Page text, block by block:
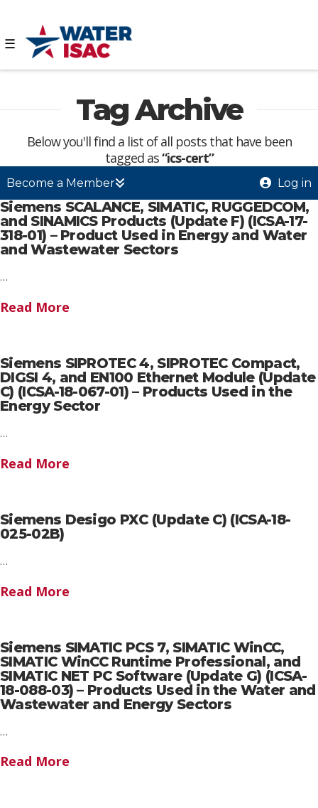
Tag Archive
Below you'll find a list of all posts that have been
tagged as“ics-cert”
☰
Become a Member Log in
Siemens SCALANCE, SIMATIC, RUGGEDCOM,
and SINAMICS Products (Update F) (ICSA-17-
318-01) – Product Used in Energy and Water
and Wastewater Sectors
…
Read More
Siemens SIPROTEC 4, SIPROTEC Compact,
DIGSI 4, and EN100 Ethernet Module (Update
C) (ICSA-18-067-01) – Products Used in the
Energy Sector
…
Read More
Siemens Desigo PXC (Update C) (ICSA-18-
025-02B)
…
Read More
Siemens SIMATIC PCS 7, SIMATIC WinCC,
SIMATIC WinCC Runtime Professional, and
SIMATIC NET PC Software (Update G) (ICSA-
18-088-03) – Products Used in the Water and
Wastewater and Energy Sectors
…
Read More